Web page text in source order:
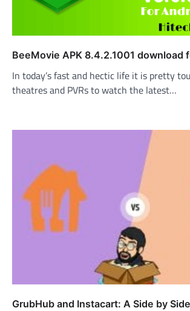
BeeMovie APK 8.4.2.1001 download
In today’s fast and hectic life it is pretty
theatres and PVRs to watch the latest…
GrubHub and Instacart: A Side by